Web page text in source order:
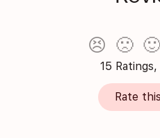
😣 🙁 🙂
15
Rate